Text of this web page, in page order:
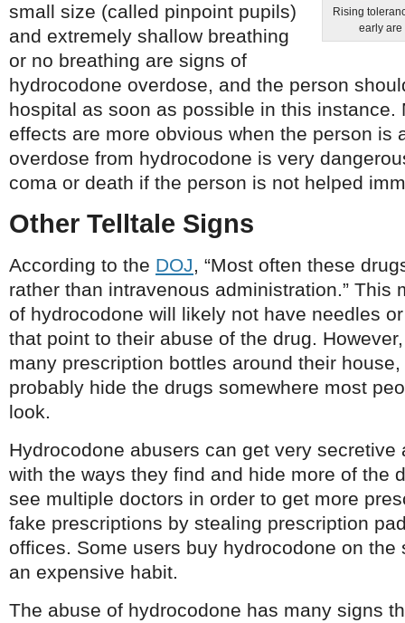
Rising
early are
small size (called pinpoint pupils)
and extremely shallow breathing
or no breathing are signs of
hydrocodone overdose, and the person
hospital as soon as possible in this instance.
effects are more obvious when the person is
overdose from hydrocodone is very
coma or death if the person is not helped
Other Telltale Signs
According to the DOJ, “Most often these
rather than intravenous administration.” This
of hydrocodone will likely not have needles
that point to their abuse of the drug.
many prescription bottles around their
probably hide the drugs somewhere most
look.
Hydrocodone abusers can get very secretive
with the ways they find and hide more of the
see multiple doctors in order to get more
fake prescriptions by stealing prescription
offices. Some users buy hydrocodone on the
an expensive habit.
The abuse of hydrocodone has many signs